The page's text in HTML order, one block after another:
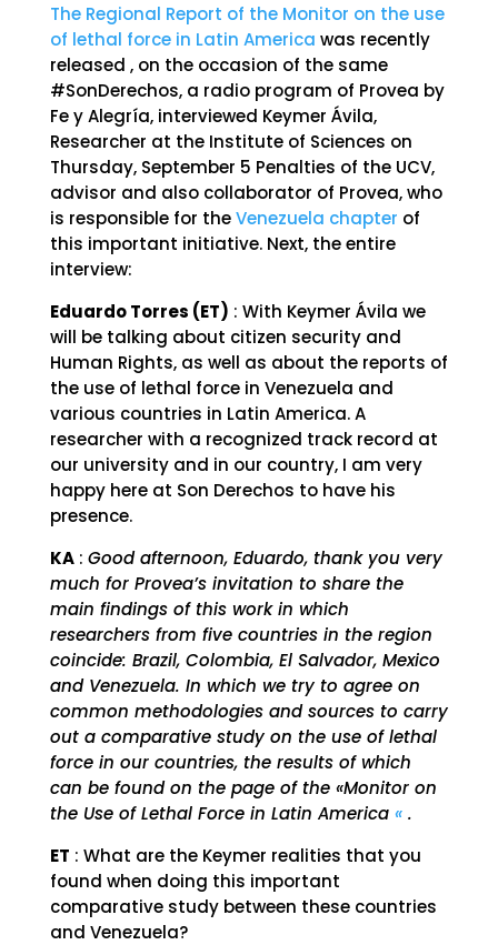
The Regional Report of the Monitor on the use
of lethal force in Latin America was recently
released , on the occasion of the same
#SonDerechos, a radio program of Provea by
Fe y Alegría, interviewed Keymer Ávila,
Researcher at the Institute of Sciences on
Thursday, September 5 Penalties of the UCV,
advisor and also collaborator of Provea, who
is responsible for theVenezuela chapter of
this important initiative. Next, the entire
interview:
Eduardo Torres (ET) : With Keymer Ávila we
will be talking about citizen security and
Human Rights, as well as about the reports of
the use of lethal force in Venezuela and
various countries in Latin America. A
researcher with a recognized track record at
our university and in our country, I am very
happy here at Son Derechos to have his
presence.
KA: Good afternoon, Eduardo, thank you very
much for Provea’s invitation to share the
main findings of this work in which
researchers from five countries in the region
coincide: Brazil, Colombia, El Salvador, Mexico
and Venezuela. In which we try to agree on
common methodologies and sources to carry
out a comparative study on the use of lethal
force in our countries, the results of which
can be found on the page of the «Monitor on
the Use of Lethal Force in Latin America «.
ET : What are the Keymer realities that you
found when doing this important
comparative study between these countries
and Venezuela?